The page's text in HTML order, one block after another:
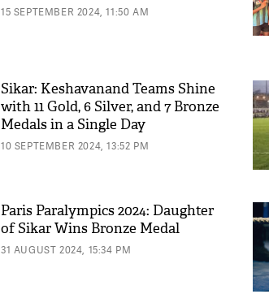
15 SEPTEMBER 2024, 11:50 AM
Sikar: Keshavanand Teams Shine
with 11 Gold, 6 Silver, and 7 Bronze
Medals in a Single Day
10 SEPTEMBER 2024, 13:52 PM
Paris Paralympics 2024: Daughter
of Sikar Wins Bronze Medal
31 AUGUST 2024, 15:34 PM